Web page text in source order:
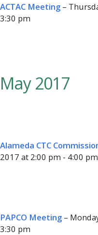
ACTAC Meeting –
3:30 pm
May 2017
Alameda CTC
2017 at 2:00 pm - 4:00 pm
PAPCO Meeting –
3:30 pm